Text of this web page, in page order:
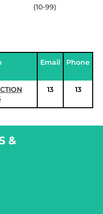
(10-99)
Email Phone
13 13
&